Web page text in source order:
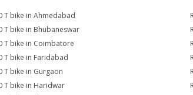
T bike in Ahmedabad
T bike in Bhubaneswar
T bike in Coimbatore
T bike in Faridabad
T bike in Gurgaon
T bike in Haridwar